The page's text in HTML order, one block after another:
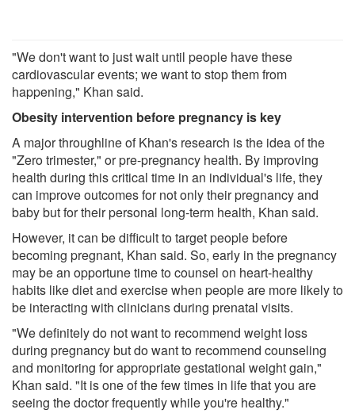
"We don't want to just wait until people have these
cardiovascular events; we want to stop them from
happening," Khan said.
Obesity intervention before pregnancy is key
A major throughline of Khan's research is the idea of the
"Zero trimester," or pre-pregnancy health. By improving
health during this critical time in an individual's life, they
can improve outcomes for not only their pregnancy and
baby but for their personal long-term health, Khan said.
However, it can be difficult to target people before
becoming pregnant, Khan said. So, early in the pregnancy
may be an opportune time to counsel on heart-healthy
habits like diet and exercise when people are more likely to
be interacting with clinicians during prenatal visits.
"We definitely do not want to recommend weight loss
during pregnancy but do want to recommend counseling
and monitoring for appropriate gestational weight gain,"
Khan said. "It is one of the few times in life that you are
seeing the doctor frequently while you're healthy."